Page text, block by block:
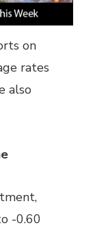
on
rates
also
-0.60